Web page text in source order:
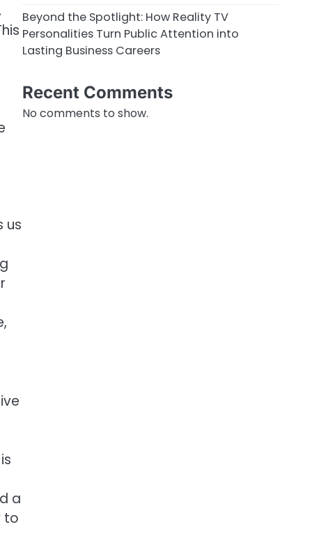
us
a
to
Beyond the Spotlight: How Reality TV
Personalities Turn Public Attention into
Lasting Business Careers
Recent Comments
No comments to show.